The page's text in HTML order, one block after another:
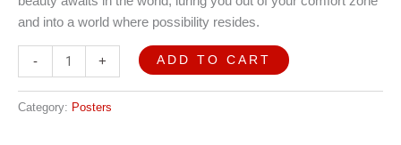
and into a world where possibility resides.
- + ADD TO CART
Category: Posters